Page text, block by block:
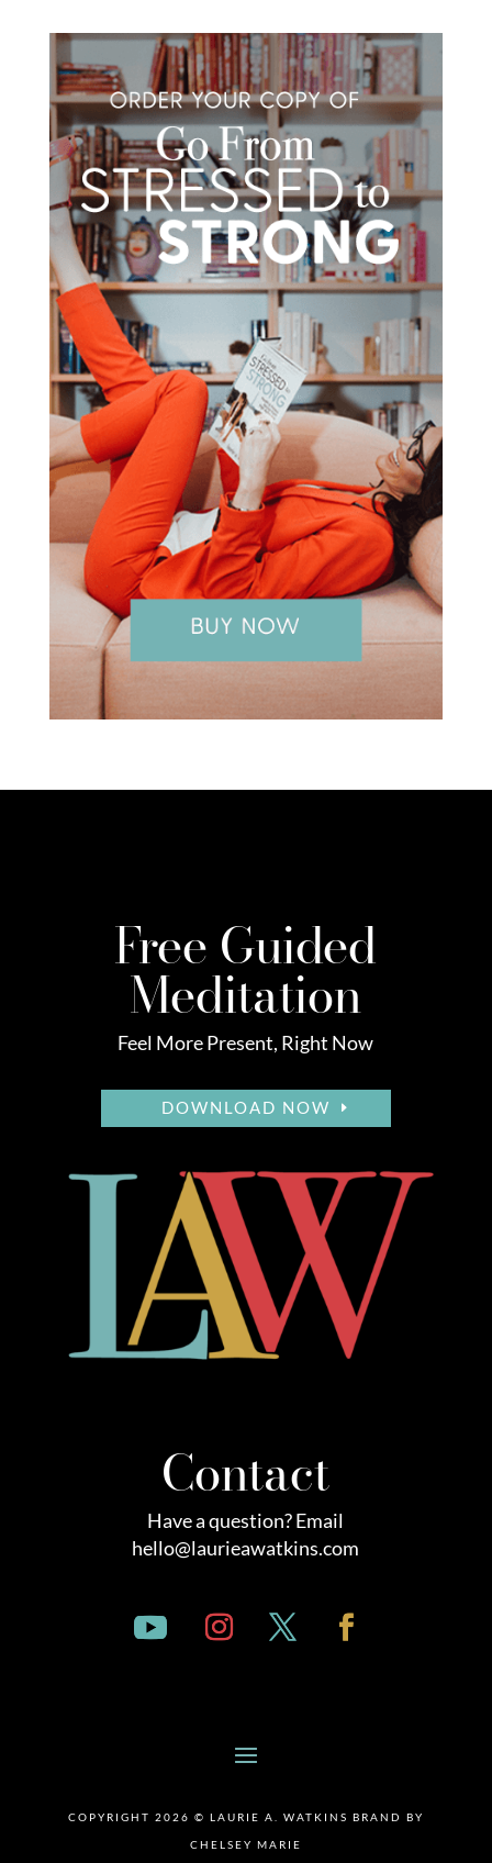
Free Guided
Meditation
Feel More Present, Right Now
DOWNLOAD NOW
Contact
Have a question? Email
hello@laurieawatkins.com
COPYRIGHT 2026 © LAURIE A. WATKINS BRAND BY
CHELSEY MARIE